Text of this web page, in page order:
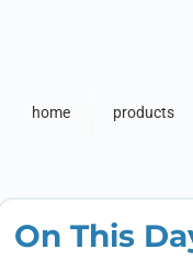
home products
On This